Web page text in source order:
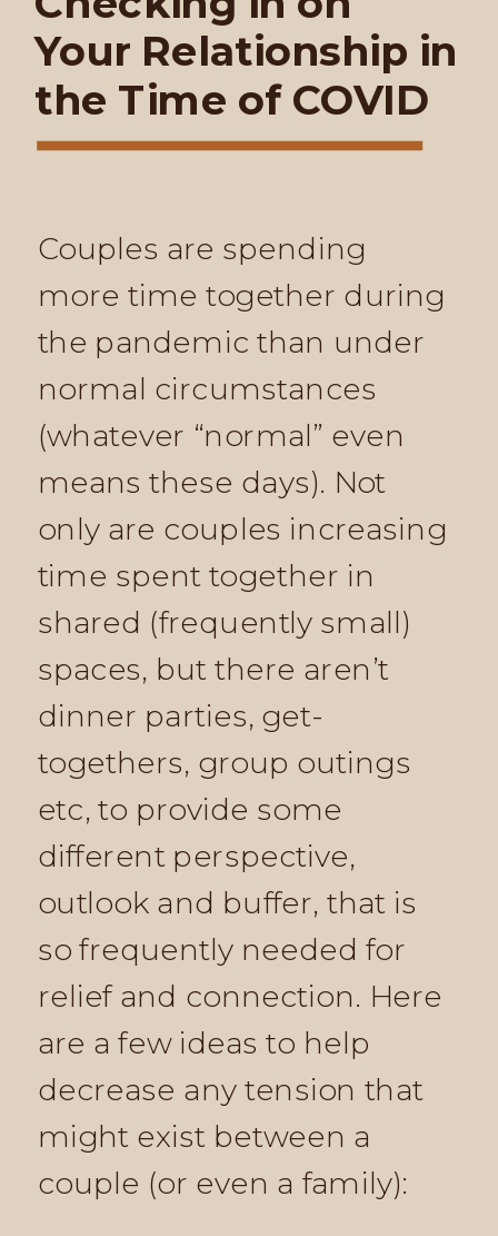
Your Relationship in
the Time of COVID
Couples are spending
more time together during
the pandemic than under
normal circumstances
(whatever “normal” even
means these days). Not
only are couples increasing
time spent together in
shared (frequently small)
spaces, but there aren’t
dinner parties, get-
togethers, group outings
etc, to provide some
different perspective,
outlook and buffer, that is
so frequently needed for
relief and connection. Here
are a few ideas to help
decrease any tension that
might exist between a
couple (or even a family):